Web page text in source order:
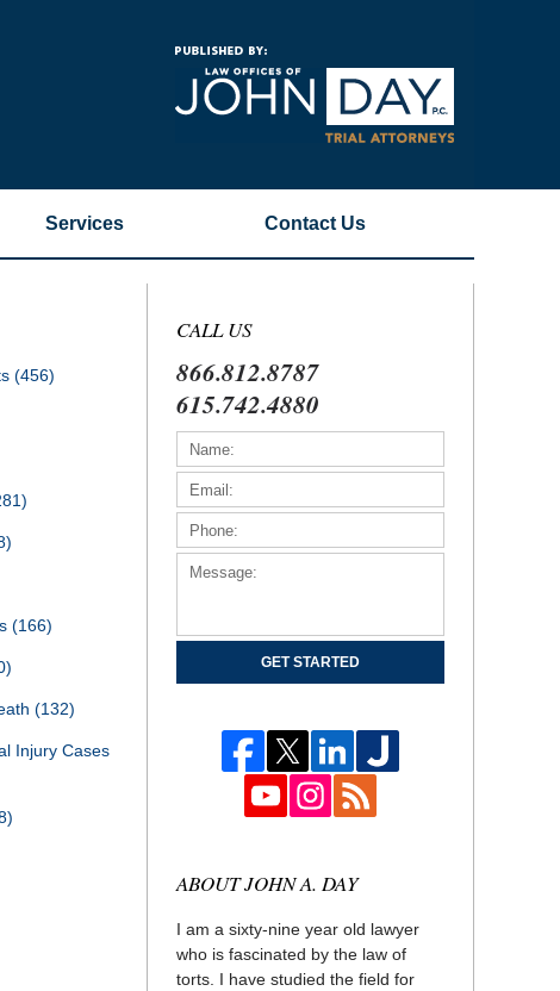
Services Contact Us
(456)
(166)
(132)
Injury Cases
CALL US
866.812.8787
615.742.4880
GET STARTED
ABOUT JOHN A. DAY
I am a sixty-nine year old lawyer
who is fascinated by the law of
torts. I have studied the field for